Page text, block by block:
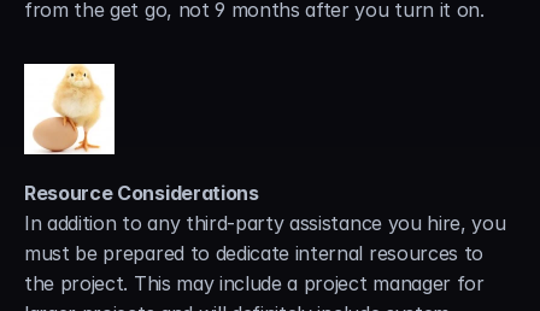
from the get go, not 9 months after you turn it on.
Resource Considerations
In addition to any third-party assistance you hire, you
must be prepared to dedicate internal resources to
the project. This may include a project manager for